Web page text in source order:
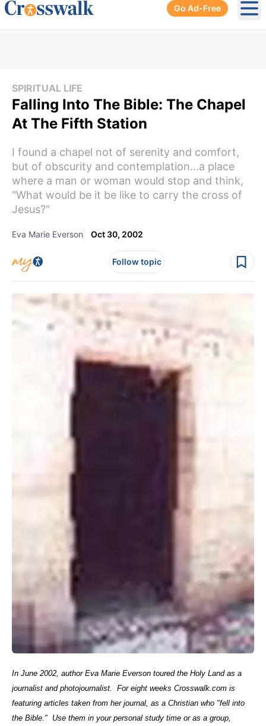
Go Ad-Free
SPIRITUAL LIFE
Falling Into The Bible: The Chapel
At The Fifth Station
I found a chapel not of serenity and comfort,
but of obscurity and contemplation...a place
where a man or woman would stop and think,
"What would be it be like to carry the cross of
Jesus?"
Eva Marie Everson Oct 30, 2002
Follow topic
In June 2002, author Eva Marie Everson toured the Holy Land as a
journalist and photojournalist.
For eight weeks Crosswalk.com is
featuring articles taken from her journal, as a Christian who "fell into
the Bible." Use them in your personal study time or as a group,